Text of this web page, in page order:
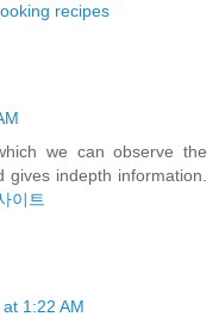
recipes
we can observe the
indepth information.
이트
1:22 AM